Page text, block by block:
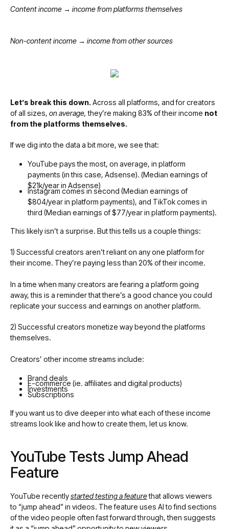
Content income → income from platforms themselves
Non-content income → income from other sources
Let’s break this down. Across all platforms, and for creators
of all sizes, on average,they’re making 83% of their income not
from the platforms themselves.
If we dig into the data a bit more, we see that:
YouTube pays the most, on average, in platform
payments (in this case, Adsense). (Median earnings of
$21k/year in Adsense)
Instagram comes in second (Median earnings of
$804/year in platform payments), and TikTok comes in
third (Median earnings of $77/year in platform payments).
This likely isn’t a surprise. But this tells us a couple things:
1) Successful creators aren’t reliant on any one platform for
their income. They’re paying less than 20% of their income.
In a time when many creators are fearing a platform going
away, this is a reminder that there’s a good chance you could
replicate your success and earnings on another platform.
2) Successful creators monetize way beyond the platforms
themselves.
Creators’ other income streams include:
Brand deals
E-commerce (ie. affiliates and digital products)
Investments
Subscriptions
If you want us to dive deeper into what each of these income
streams look like and how to create them, let us know.
YouTube Tests Jump Ahead
Feature
YouTube recentlystarted testing a featurethat allows viewers
to “jump ahead” in videos. The feature uses AI to find sections
of the video people often fast forward through, then suggests